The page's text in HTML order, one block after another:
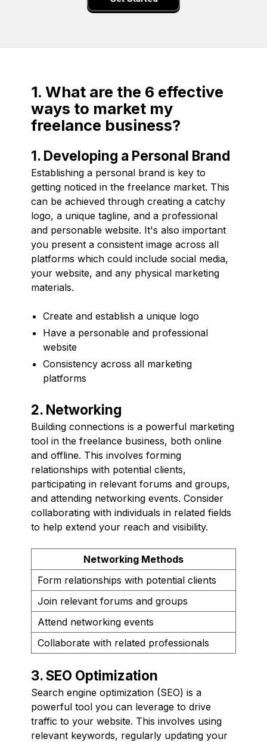
1. What are the 6 effective
ways to market my
freelance business?
1. Developing a Personal Brand
Establishing a personal brand is key to
getting noticed in the freelance market. This
can be achieved through creating a catchy
logo, a unique tagline, and a professional
and personable website. It's also important
you present a consistent image across all
platforms which could include social media,
your website, and any physical marketing
materials.
Create and establish a unique logo
Have a personable and professional
website
Consistency across all marketing
platforms
2. Networking
Building connections is a powerful marketing
tool in the freelance business, both online
and offline. This involves forming
relationships with potential clients,
participating in relevant forums and groups,
and attending networking events. Consider
collaborating with individuals in related fields
to help extend your reach and visibility.
Networking Methods
Form relationships with potential clients
Join relevant forums and groups
Attend networking events
Collaborate with related professionals
3. SEO Optimization
Search engine optimization (SEO) is a
powerful tool you can leverage to drive
traffic to your website. This involves using
relevant keywords, regularly updating your